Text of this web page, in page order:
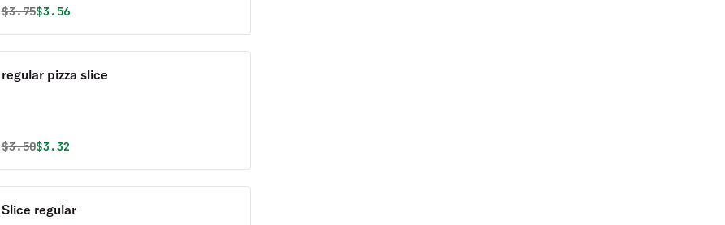
Original price was
$3.75Discounted price is
$3.56
regular pizza slice
Original price was
$3.50Discounted price is
$3.32
Slice regular